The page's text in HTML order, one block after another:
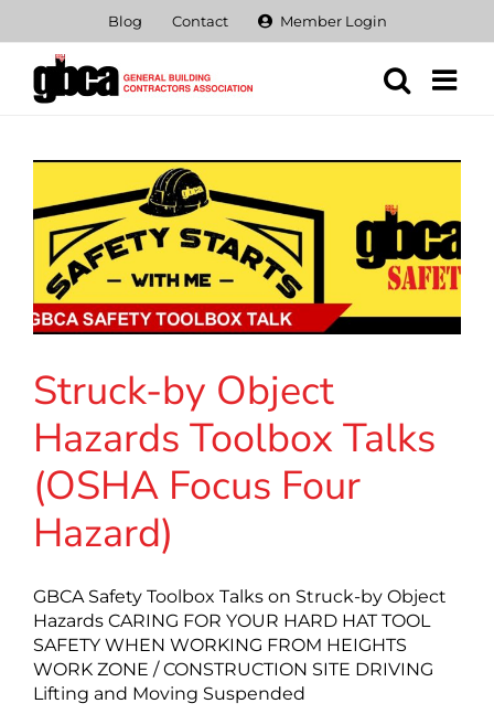
content
Blog Contact Member Login
Struck-by Object
Hazards Toolbox Talks
(OSHA Focus Four
Hazard)
GBCA Safety Toolbox Talks on Struck-by Object
Hazards CARING FOR YOUR HARD HAT TOOL
SAFETY WHEN WORKING FROM HEIGHTS
WORK ZONE / CONSTRUCTION SITE DRIVING
Lifting and Moving Suspended